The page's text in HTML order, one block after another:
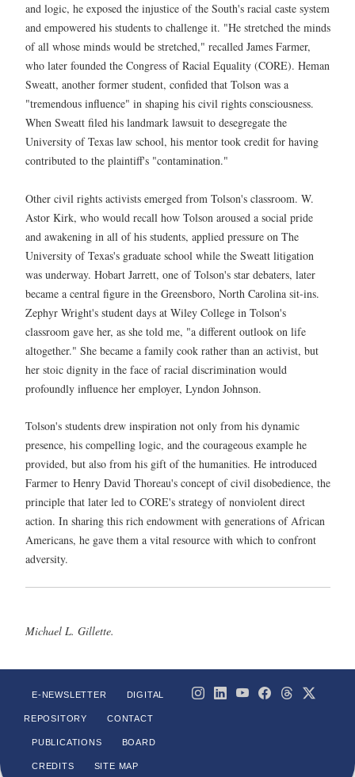
and logic, he exposed the injustice of the South's racial caste system
and empowered his students to challenge it. "He stretched the minds
of all whose minds would be stretched," recalled James Farmer,
who later founded the Congress of Racial Equality (CORE). Heman
Sweatt, another former student, confided that Tolson was a
"tremendous influence" in shaping his civil rights consciousness.
When Sweatt filed his landmark lawsuit to desegregate the
University of Texas law school, his mentor took credit for having
contributed to the plaintiff's "contamination."
Other civil rights activists emerged from Tolson's classroom. W.
Astor Kirk, who would recall how Tolson aroused a social pride
and awakening in all of his students, applied pressure on The
University of Texas's graduate school while the Sweatt litigation
was underway. Hobart Jarrett, one of Tolson's star debaters, later
became a central figure in the Greensboro, North Carolina sit-ins.
Zephyr Wright's student days at Wiley College in Tolson's
classroom gave her, as she told me, "a different outlook on life
altogether." She became a family cook rather than an activist, but
her stoic dignity in the face of racial discrimination would
profoundly influence her employer, Lyndon Johnson.
Tolson's students drew inspiration not only from his dynamic
presence, his compelling logic, and the courageous example he
provided, but also from his gift of the humanities. He introduced
Farmer to Henry David Thoreau's concept of civil disobedience, the
principle that later led to CORE's strategy of nonviolent direct
action. In sharing this rich endowment with generations of African
Americans, he gave them a vital resource with which to confront
adversity.
Michael L. Gillette.
E-NEWSLETTER DIGITAL
REPOSITORY CONTACT
PUBLICATIONS BOARD
CREDITS SITE MAP